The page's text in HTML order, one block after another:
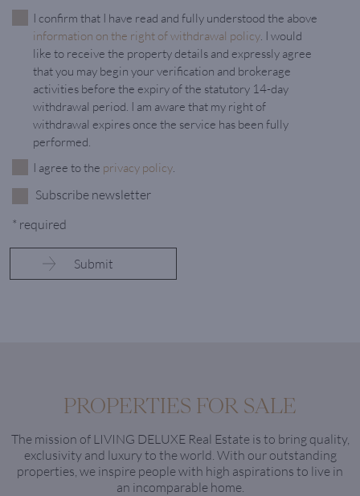
I confirm that I have read and fully understood the above
information on the right of withdrawal policy . I would
like to receive the property details and expressly agree
that you may begin your verification and brokerage
activities before the expiry of the statutory 14-day
withdrawal period. I am aware that my right of
withdrawal expires once the service has been fully
performed.
I agree to the privacy policy
Subscribe newsletter
* required
PROPERTIES FOR SALE
The mission of LIVING DELUXE Real Estate is to bring quality,
exclusivity and luxury to the world. With our outstanding
properties, we inspire people with high aspirations to live in
an incomparable home.